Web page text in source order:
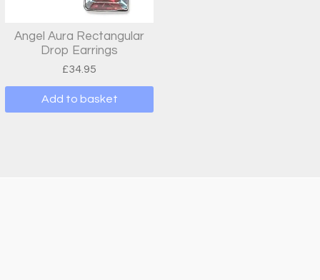
Angel Aura Rectangular
Drop Earrings
£34.95
Add to basket